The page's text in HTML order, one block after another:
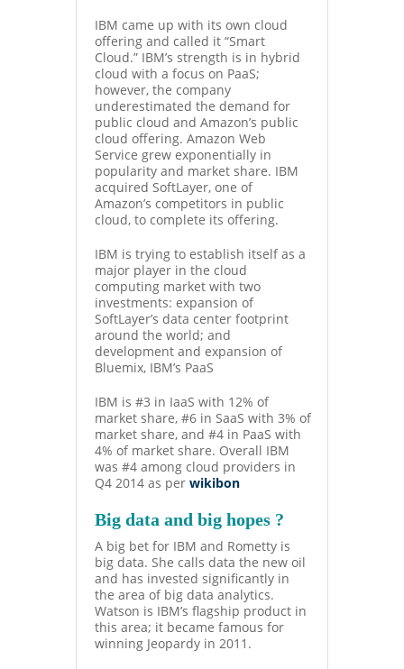
IBM came up with its own cloud
offering and called it “Smart
Cloud.” IBM’s strength is in hybrid
cloud with a focus on PaaS;
however, the company
underestimated the demand for
public cloud and Amazon’s public
cloud offering. Amazon Web
Service grew exponentially in
popularity and market share. IBM
acquired SoftLayer, one of
Amazon’s competitors in public
cloud, to complete its offering.
IBM is trying to establish itself as a
major player in the cloud
computing market with two
investments: expansion of
SoftLayer’s data center footprint
around the world; and
development and expansion of
Bluemix, IBM’s PaaS
IBM is #3 in IaaS with 12% of
market share, #6 in SaaS with 3% of
market share, and #4 in PaaS with
4% of market share. Overall IBM
was #4 among cloud providers in
Q4 2014 as per wikibon
Big data and big hopes ?
A big bet for IBM and Rometty is
big data. She calls data the new oil
and has invested significantly in
the area of big data analytics.
Watson is IBM’s flagship product in
this area; it became famous for
winning Jeopardy in 2011.